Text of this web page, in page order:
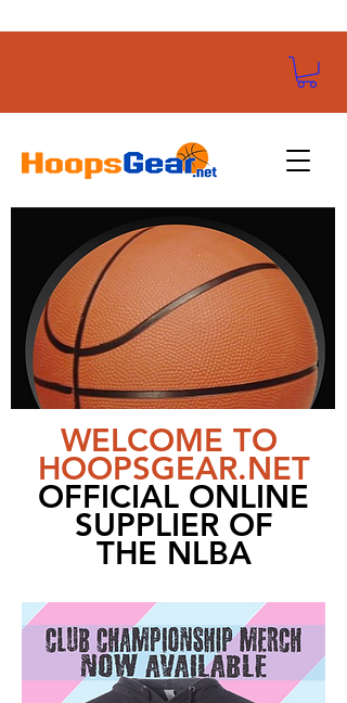
WELCOME TO
HOOPSGEAR.NET
OFFICIAL ONLINE
SUPPLIER OF
THE NLBA